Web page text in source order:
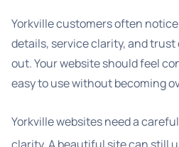
Yorkville customers often
details, service clarity, and
out. Your website should feel
easy to use without becoming
Yorkville websites need a